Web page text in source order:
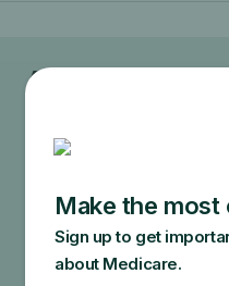
Ask your doctor
provider how
or service will
Your doctor may
does not cover or
end up in additional
your doctor about the